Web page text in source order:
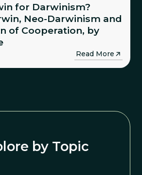
for Darwinism?
Neo-Darwinism and
of Cooperation, by
Read More→
by Topic